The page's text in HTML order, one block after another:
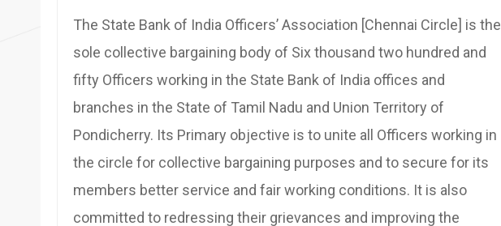
The State Bank of India Officers’ Association [Chennai Circle] is the
sole collective bargaining body of Six thousand two hundred and
fifty Officers working in the State Bank of India offices and
branches in the State of Tamil Nadu and Union Territory of
Pondicherry. Its Primary objective is to unite all Officers working in
the circle for collective bargaining purposes and to secure for its
members better service and fair working conditions. It is also
committed to redressing their grievances and improving the